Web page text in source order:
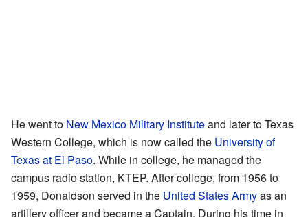
He went to New Mexico Military Instituteand later to Texas
Western College, which is now called the University of
Texas at El Paso. While in college, he managed the
campus radio station, KTEP. After college, from 1956 to
1959, Donaldson served in the United States Armyas an
artillery officer and became a Captain. During his time in